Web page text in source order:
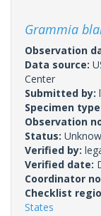
Grammia
Observation
Data source:
Center
Submitted by:
Specimen
Observation
Status:
Verified by:
Verified date:
Coordinator
Checklist
States